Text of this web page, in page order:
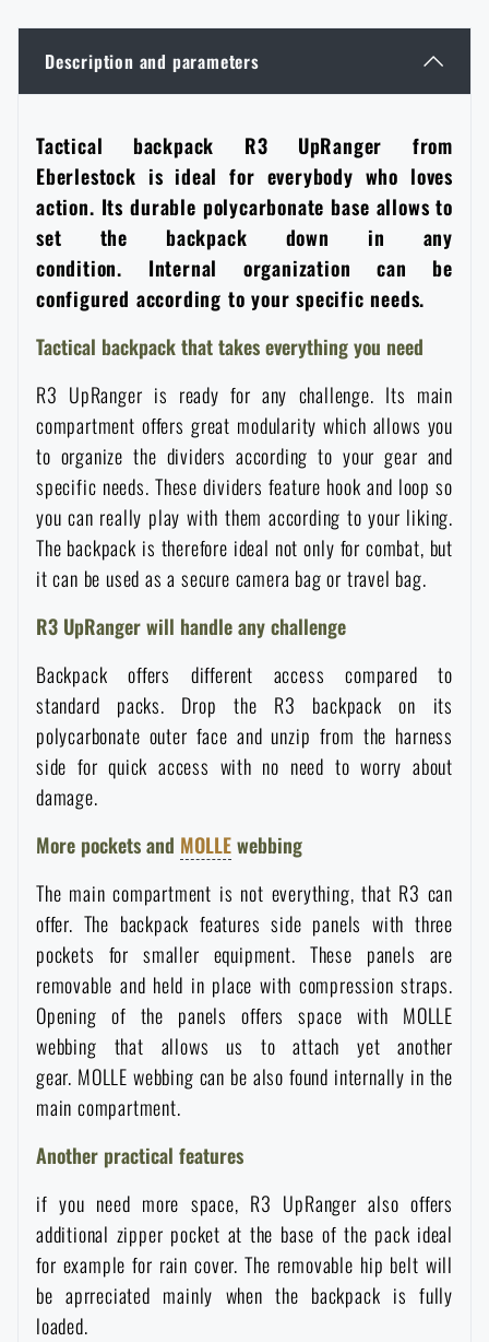
Children's clothing
Clothing Care and Maintenance
Patches & Insignia
Vests
News
Special offer and discounts
Sale
Brands A-Z
Watches
Cases
Paracords
Wallets
Solar showers
Waterproof notebooks
Mosquito and insect protection
Repair Kits and Adhesive Tapes
Health, protection
News
Special offer and discounts
Sale
Brands A-Z
All products
Battering rams, crowbars
Gear for dogs
News
Special offer and discounts
Sale
All products
Speed loaders
Special offer and discounts
Sale
Brands A-Z
Description and parameters
Tactical backpack R3 UpRanger from
Eberlestock is ideal for everybody who loves
action. Its durable polycarbonate base allows to
set the backpack down in any
condition. Internal organization can be
configured according to your specific needs.
Tactical backpack that takes everything you need
R3 UpRanger is ready for any challenge. Its main
compartment offers great modularity which allows you
to organize the dividers according to your gear and
specific needs. These dividers feature hook and loop so
you can really play with them according to your liking.
The backpack is therefore ideal not only for combat, but
it can be used as a secure camera bag or travel bag.
R3 UpRanger will handle any challenge
Backpack offers different access compared to
standard packs. Drop the R3 backpack on its
polycarbonate outer face and unzip from the harness
side for quick access with no need to worry about
damage.
More pockets and MOLLEwebbing
The main compartment is not everything, that R3 can
offer. The backpack features side panels with three
pockets for smaller equipment. These panels are
removable and held in place with compression straps.
Opening of the panels offers space with MOLLE
webbing that allows us to attach yet another
gear. MOLLE webbing can be also found internally in the
main compartment.
Another practical features
if you need more space, R3 UpRanger also offers
additional zipper pocket at the base of the pack ideal
for example for rain cover. The removable hip belt will
be aprreciated mainly when the backpack is fully
loaded.